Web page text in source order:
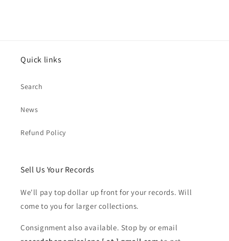
Quick links
Search
News
Refund Policy
Sell Us Your Records
We'll pay top dollar up front for your records. Will
come to you for larger collections.
Consignment also available. Stop by or email